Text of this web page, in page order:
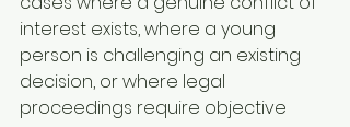
interest exists, where a young
person is challenging an existing
decision, or where legal
proceedings require objective